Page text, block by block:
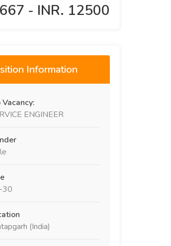
- INR. 12500
Information
Vacancy:
ENGINEER
30
(India)